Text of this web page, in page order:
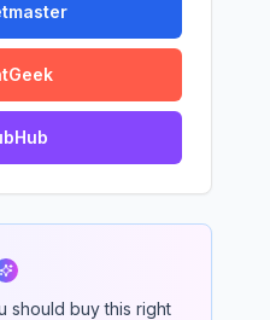
should buy this right